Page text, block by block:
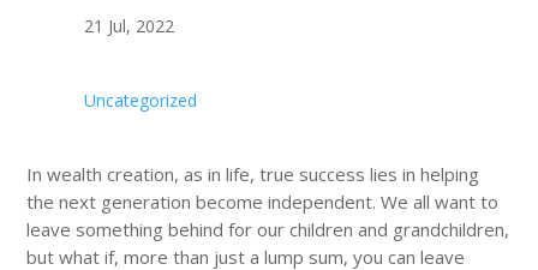
21 Jul, 2022
Uncategorized
In wealth creation, as in life, true success lies in helping
the next generation become independent. We all want to
leave something behind for our children and grandchildren,
but what if, more than just a lump sum, you can leave